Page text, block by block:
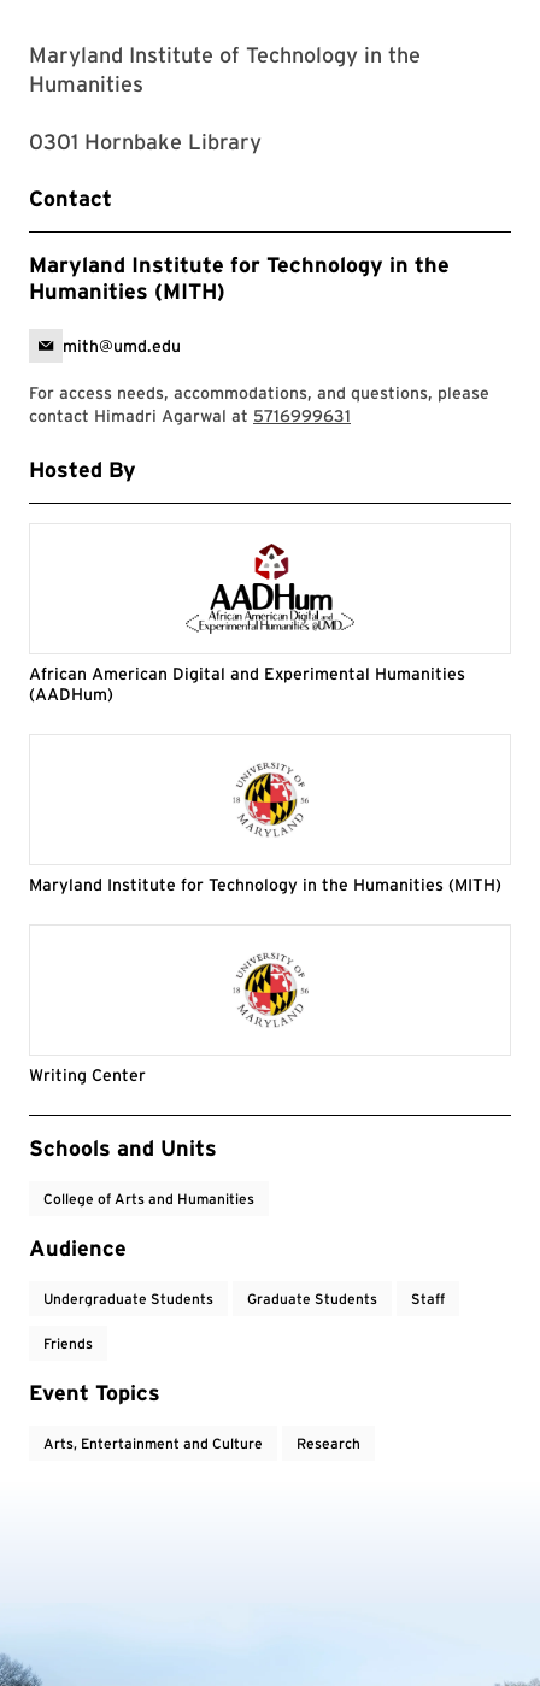
Maryland Institute of Technology in the
Humanities
0301 Hornbake Library
Contact
Maryland Institute for Technology in the
Humanities (MITH)
mith@umd.edu
For access needs, accommodations, and questions, please
contact Himadri Agarwal at 5716999631
Hosted By
African American Digital and Experimental Humanities
(AADHum)
Maryland Institute for Technology in the Humanities (MITH)
Writing Center
Event Tags
Schools and Units
College of Arts and Humanities
Audience
Undergraduate Students Graduate Students Staff
Friends
Event Topics
Arts, Entertainment and Culture Research